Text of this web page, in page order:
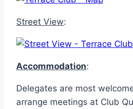
Street View:
Accommodation:
Delegates are most
arrange meetings at Club